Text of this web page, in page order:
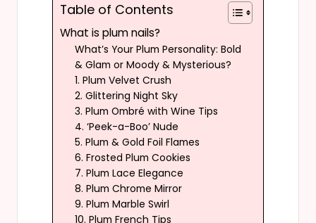
Table of Contents
What is plum nails?
What’s Your Plum Personality: Bold
& Glam or Moody & Mysterious?
1. Plum Velvet Crush
2. Glittering Night Sky
3. Plum Ombré with Wine Tips
4. ‘Peek-a-Boo’ Nude
5. Plum & Gold Foil Flames
6. Frosted Plum Cookies
7. Plum Lace Elegance
8. Plum Chrome Mirror
9. Plum Marble Swirl
10. Plum French Tips